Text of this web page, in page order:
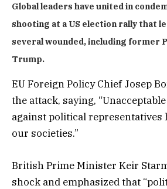
Global leaders have united in
shooting at a US election rally that
several wounded, including former
Trump.
EU Foreign Policy Chief Josep
the attack, saying,
against political representatives
our societies.”
British Prime Minister Keir
shock and emphasized that